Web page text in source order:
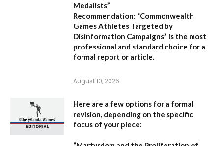
Medalists”
Recommendation: “Commonwealth
Games Athletes Targeted by
Disinformation Campaigns” is the most
professional and standard choice for a
formal report or article.
August 10, 2026
Here are a few options for a formal
revision, depending on the specific
focus of your piece: